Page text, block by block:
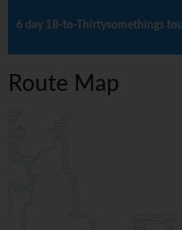
6 day 18-to-Thirtysomethings
Route Map